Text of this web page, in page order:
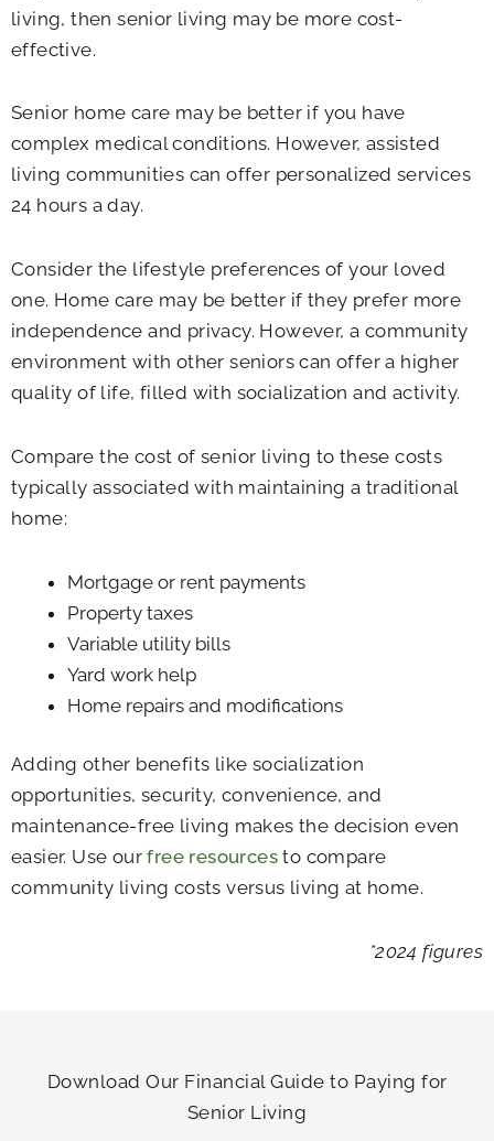
living, then senior living may be more cost-
effective.
Senior home care may be better if you have
complex medical conditions. However, assisted
living communities can offer personalized services
24 hours a day.
Consider the lifestyle preferences of your loved
one. Home care may be better if they prefer more
independence and privacy. However, a community
environment with other seniors can offer a higher
quality of life, filled with socialization and activity.
Compare the cost of senior living to these costs
typically associated with maintaining a traditional
home:
Mortgage or rent payments
Property taxes
Variable utility bills
Yard work help
Home repairs and modifications
Adding other benefits like socialization
opportunities, security, convenience, and
maintenance-free living makes the decision even
easier. Use ourfree resources to compare
community living costs versus living at home.
*2024 figures
Download Our Financial Guide to Paying for
Senior Living